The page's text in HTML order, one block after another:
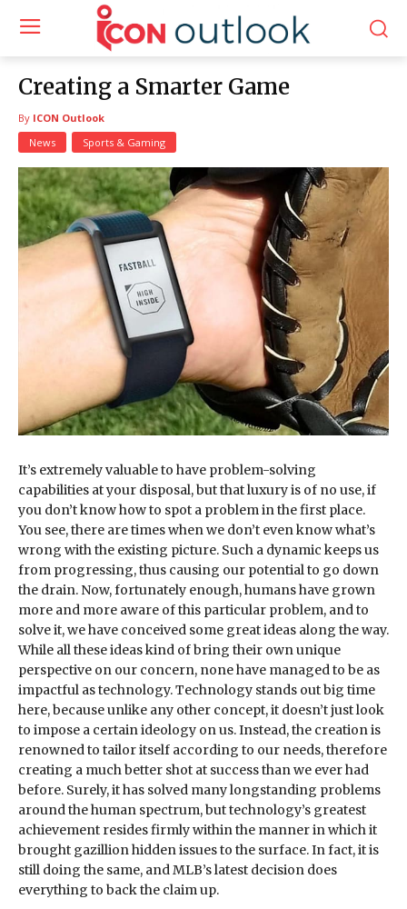
Creating a Smarter Game
By ICON Outlook
News
Sports & Gaming
It’s extremely valuable to have problem-solving
capabilities at your disposal, but that luxury is of no use, if
you don’t know how to spot a problem in the first place.
You see, there are times when we don’t even know what’s
wrong with the existing picture. Such a dynamic keeps us
from progressing, thus causing our potential to go down
the drain. Now, fortunately enough, humans have grown
more and more aware of this particular problem, and to
solve it, we have conceived some great ideas along the way.
While all these ideas kind of bring their own unique
perspective on our concern, none have managed to be as
impactful as technology. Technology stands out big time
here, because unlike any other concept, it doesn’t just look
to impose a certain ideology on us. Instead, the creation is
renowned to tailor itself according to our needs, therefore
creating a much better shot at success than we ever had
before. Surely, it has solved many longstanding problems
around the human spectrum, but technology’s greatest
achievement resides firmly within the manner in which it
brought gazillion hidden issues to the surface. In fact, it is
still doing the same, and MLB’s latest decision does
everything to back the claim up.